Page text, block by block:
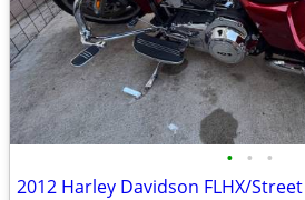
• • •
2012 Harley Davidson FLHX/